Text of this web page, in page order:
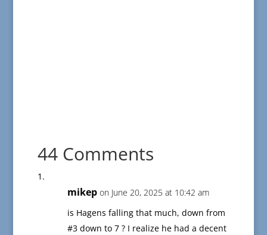
44 Comments
mikep on June 20, 2025 at 10:42 am
is Hagens falling that much, down from
#3 down to 7 ? I realize he had a decent